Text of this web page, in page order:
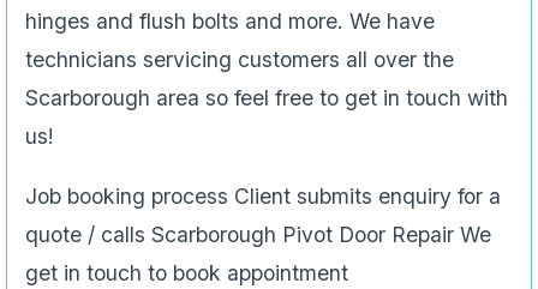
hinges and flush bolts and more. We have
technicians servicing customers all over the
Scarborough area so feel free to get in touch with
us!
Job booking process Client submits enquiry for a
quote / calls Scarborough Pivot Door Repair We
get in touch to book appointment